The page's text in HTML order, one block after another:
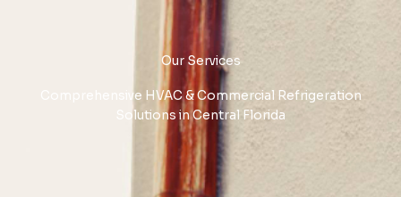
Our Services
Comprehensive HVAC & Commercial Refrigeration
Solutions in Central Florida